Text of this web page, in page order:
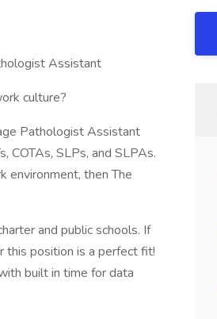
Assistant
culture?
Pathologist Assistant
COTAs, SLPs, and SLPAs.
environment, then The
and public schools. If
this position is a perfect fit!
built in time for data